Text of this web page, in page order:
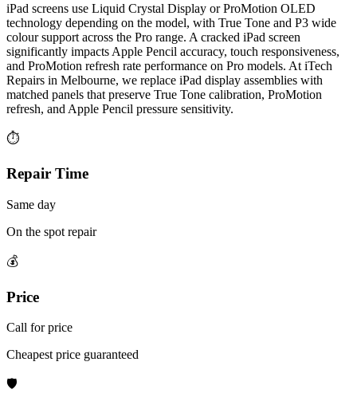
iPad screens use Liquid Crystal Display or ProMotion OLED
technology depending on the model, with True Tone and P3 wide
colour support across the Pro range. A cracked iPad screen
significantly impacts Apple Pencil accuracy, touch responsiveness,
and ProMotion refresh rate performance on Pro models. At iTech
Repairs in Melbourne, we replace iPad display assemblies with
matched panels that preserve True Tone calibration, ProMotion
refresh, and Apple Pencil pressure sensitivity.
⏱
Repair Time
Same day
On the spot repair
💰
Price
Call for price
Cheapest price guaranteed
🛡